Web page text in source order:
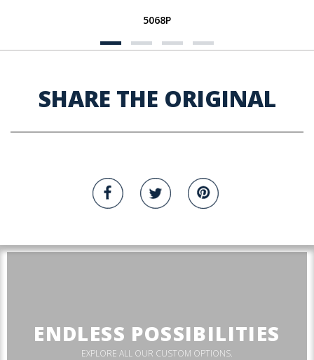
5068P
SHARE THE ORIGINAL
ENDLESS POSSIBILITIES
EXPLORE ALL OUR CUSTOM OPTIONS.